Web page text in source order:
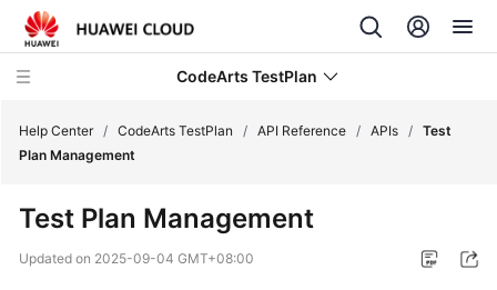
CodeArts TestPlan
New
Help Center / CodeArts TestPlan / API Reference / APIs / Test
Plan Management
Test Plan Management
Updated on 2025-09-04 GMT+08:00